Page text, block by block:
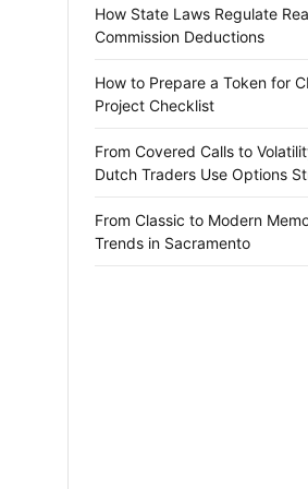
How State Laws Regulate
Commission Deductions
How to Prepare a Token for
Project Checklist
From Covered Calls to
Dutch Traders Use Options
From Classic to Modern
Trends in Sacramento